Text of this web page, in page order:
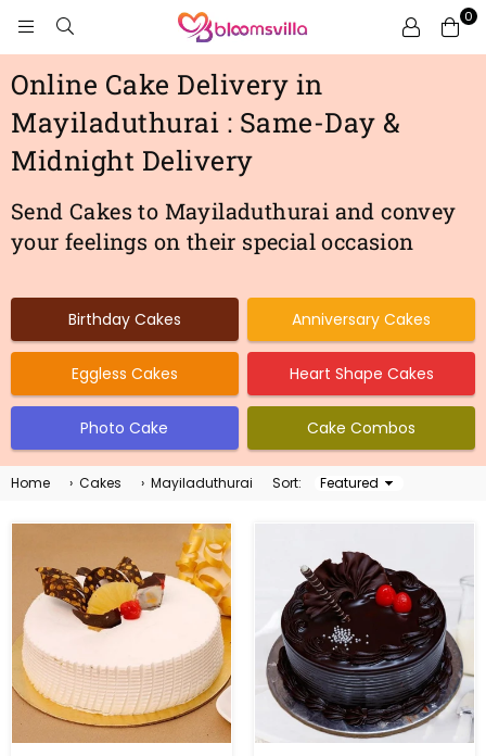
BLOOMSVILLA
0
Online Cake Delivery in
Mayiladuthurai : Same-Day &
Midnight Delivery
Send Cakes to Mayiladuthurai and convey
your feelings on their special occasion
Birthday Cakes Anniversary Cakes
Eggless Cakes Heart Shape Cakes
Photo Cake Cake Combos
Home › Cakes › Mayiladuthurai Sort:
Sort